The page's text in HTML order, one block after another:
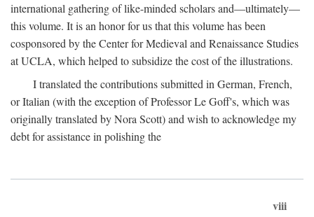
international gathering of like-minded scholars and—ultimately—
this volume. It is an honor for us that this volume has been
cosponsored by the Center for Medieval and Renaissance Studies
at UCLA, which helped to subsidize the cost of the illustrations.
I translated the contributions submitted in German, French,
or Italian (with the exception of Professor Le Goff's, which was
originally translated by Nora Scott) and wish to acknowledge my
debt for assistance in polishing the
viii